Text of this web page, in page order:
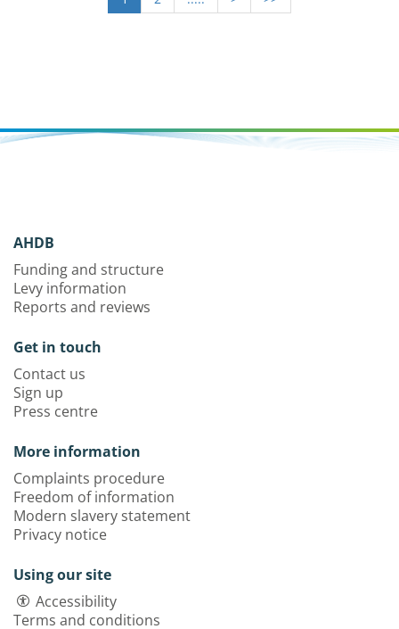
AHDB
Funding and structure
Levy information
Reports and reviews
Get in touch
Contact us
Sign up
Press centre
More information
Complaints procedure
Freedom of information
Modern slavery statement
Privacy notice
Using our site
Accessibility
Terms and conditions